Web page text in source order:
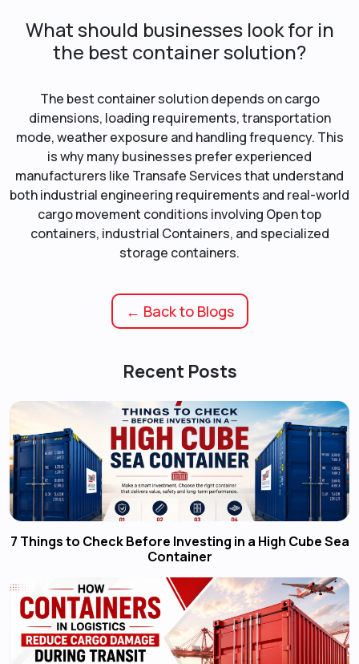
What should businesses look for in
the best container solution?
The best container solution depends on cargo
dimensions, loading requirements, transportation
mode, weather exposure and handling frequency. This
is why many businesses prefer experienced
manufacturers like Transafe Services that understand
both industrial engineering requirements and real-world
cargo movement conditions involving Open top
containers, industrial Containers, and specialized
storage containers.
← Back to Blogs
Recent Posts
7 Things to Check Before Investing in a High Cube Sea
Container